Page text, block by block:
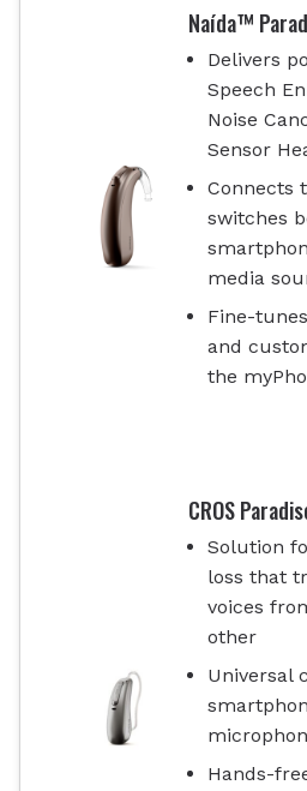
Naída™
Delivers
Speech
Noise
Sensor
Connects
switches
media
Fine-
and
the
CROS
Solution
loss that
voices
other
Universal
Hands-